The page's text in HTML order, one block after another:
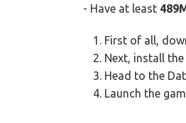
- Have at least
First of all,
Next, install
Head to the
Launch the